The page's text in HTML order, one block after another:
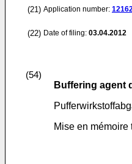
(21) Application number:
(22) Date of filing: 03.04.2012
(54)
Buffering agent
Mise en